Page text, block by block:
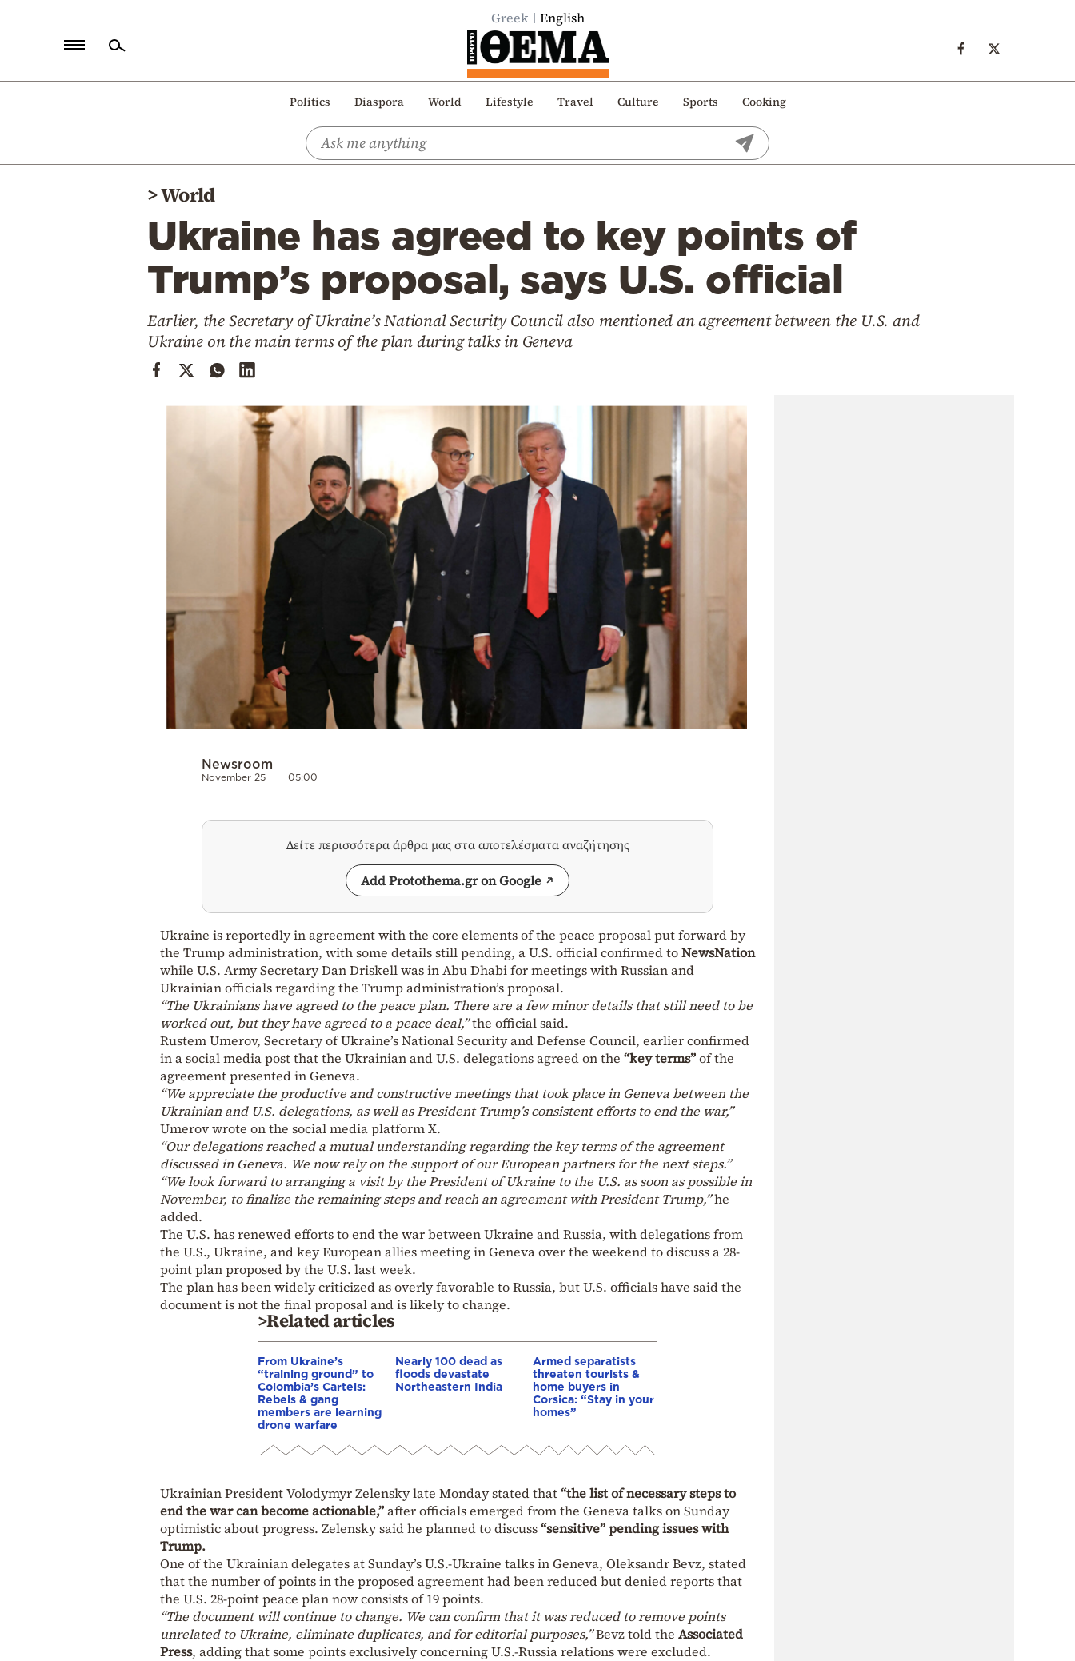
Greek English
Politics Diaspora World Lifestyle Travel Culture Sports Cooking
Politics
>World
Ukraine has agreed to key points of
Trump’s proposal, says U.S. official
Earlier, the Secretary of Ukraine’s National Security Council also mentioned an agreement between the U.S. and
Ukraine on the main terms of the plan during talks in Geneva
Newsroom
November 25 05:00
Δείτε περισσότερα άρθρα μας στα αποτελέσματα αναζήτησης
Add Protothema.gr on Google
Ukraine is reportedly in agreement with the core elements of the peace proposal put forward by
the Trump administration, with some details still pending, a U.S. official confirmed toNewsNation
while U.S. Army Secretary Dan Driskell was in Abu Dhabi for meetings with Russian and
Ukrainian officials regarding the Trump administration’s proposal.
“The Ukrainians have agreed to the peace plan. There are a few minor details that still need to be
worked out, but they have agreed to a peace deal,”the official said.
Rustem Umerov, Secretary of Ukraine’s National Security and Defense Council, earlier confirmed
in a social media post that the Ukrainian and U.S. delegations agreed on the “key terms”of the
agreement presented in Geneva.
“We appreciate the productive and constructive meetings that took place in Geneva between the
Ukrainian and U.S. delegations, as well as President Trump’s consistent efforts to end the war,”
Umerov wrote on the social media platform X.
“Our delegations reached a mutual understanding regarding the key terms of the agreement
discussed in Geneva. We now rely on the support of our European partners for the next steps.”
“We look forward to arranging a visit by the President of Ukraine to the U.S. as soon as possible in
November, to finalize the remaining steps and reach an agreement with President Trump,”he
added.
The U.S. has renewed efforts to end the war between Ukraine and Russia, with delegations from
the U.S., Ukraine, and key European allies meeting in Geneva over the weekend to discuss a 28-
point plan proposed by the U.S. last week.
The plan has been widely criticized as overly favorable to Russia, but U.S. officials have said the
document is not the final proposal and is likely to change.
>Related articles
From Ukraine’s
“training ground” to
Colombia’s Cartels:
Rebels & gang
members are learning
drone warfare
Nearly 100 dead as
floods devastate
Northeastern India
Armed separatists
threaten tourists &
home buyers in
Corsica: “Stay in your
homes”
Ukrainian President Volodymyr Zelensky late Monday stated that“the list of necessary steps to
end the war can become actionable,”after officials emerged from the Geneva talks on Sunday
optimistic about progress. Zelensky said he planned to discuss“sensitive” pending issues with
Trump.
One of the Ukrainian delegates at Sunday’s U.S.-Ukraine talks in Geneva, Oleksandr Bevz, stated
that the number of points in the proposed agreement had been reduced but denied reports that
the U.S. 28-point peace plan now consists of 19 points.
“The document will continue to change. We can confirm that it was reduced to remove points
unrelated to Ukraine, eliminate duplicates, and for editorial purposes,”Bevz told the Associated
Press, adding that some points exclusively concerning U.S.-Russia relations were excluded.